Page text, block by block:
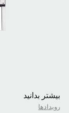
بیشتر بدانید
رویدادها